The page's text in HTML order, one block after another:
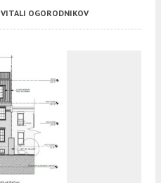
VITALI OGORODNIKOV